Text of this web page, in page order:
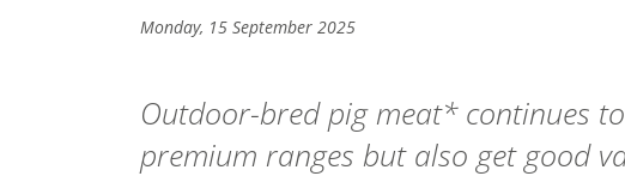
Monday, 15 September 2025
Outdoor-bred pig meat* continues
premium ranges but also get good